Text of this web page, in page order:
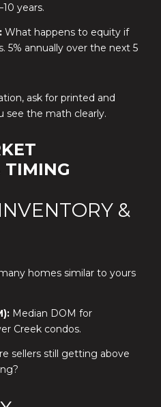
years.
What happens to equity if
5% annually over the next 5
ask for printed and
see the math clearly.
TIMING
&
homes similar to yours
Median DOM for
Creek condos.
sellers still getting above